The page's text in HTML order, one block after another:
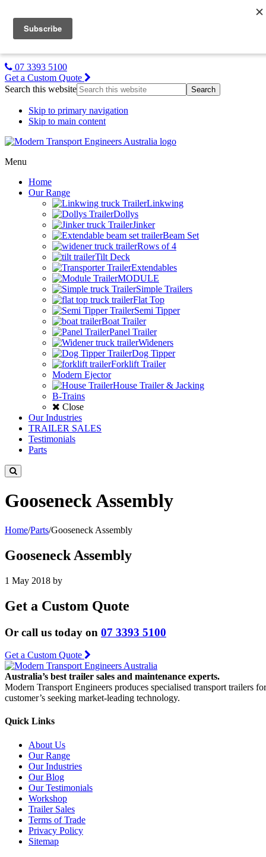
Gallery
07 3393 5100
Get a Custom Quote
Search this website
Skip to primary navigation
Skip to main content
Menu
Home
Our Range
Linkwing
Dollys
Jinker
Beam Set
Rows of 4
Tilt Deck
Extendables
MODULE
Simple Trailers
Flat Top
Semi Tipper
Boat Trailer
Panel Trailer
Wideners
Dog Tipper
Forklift Trailer
Modern Ejector
House Trailer & Jacking
B-Trains
Close
Our Industries
TRAILER SALES
Testimonials
Parts
Gooseneck Assembly
Home/Parts/Gooseneck Assembly
Gooseneck Assembly
1 May 2018 by
Get a Custom Quote
Or call us today on 07 3393 5100
Get a Custom Quote
Australia’s best trailer sales and maintenance experts.
Modern Transport Engineers produces specialised transport trailers for
customer’s seeking market-leading technology.
Quick Links
About Us
Our Range
Our Industries
Our Blog
Our Testimonials
Workshop
Trailer Sales
Terms of Trade
Privacy Policy
Sitemap